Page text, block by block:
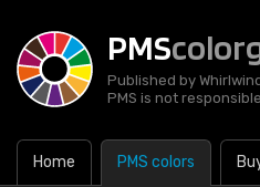
PMS
Published by
PMS is not
Home PMS colors